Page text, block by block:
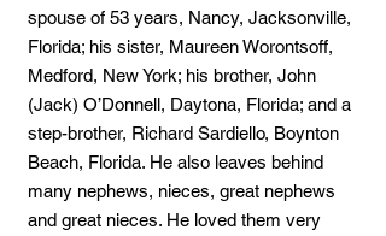
spouse of 53 years, Nancy, Jacksonville,
Florida; his sister, Maureen Worontsoff,
Medford, New York; his brother, John
(Jack) O’Donnell, Daytona, Florida; and a
step-brother, Richard Sardiello, Boynton
Beach, Florida. He also leaves behind
many nephews, nieces, great nephews
and great nieces. He loved them very